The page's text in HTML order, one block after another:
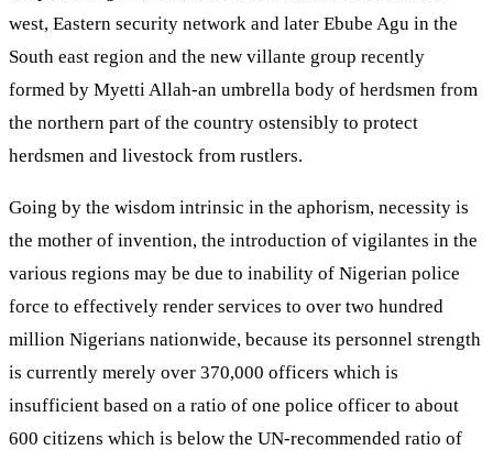
west, Eastern security network and later Ebube Agu in the
South east region and the new villante group recently
formed by Myetti Allah-an umbrella body of herdsmen from
the northern part of the country ostensibly to protect
herdsmen and livestock from rustlers.
Going by the wisdom intrinsic in the aphorism, necessity is
the mother of invention, the introduction of vigilantes in the
various regions may be due to inability of Nigerian police
force to effectively render services to over two hundred
million Nigerians nationwide, because its personnel strength
is currently merely over 370,000 officers which is
insufficient based on a ratio of one police officer to about
600 citizens which is below the UN-recommended ratio of